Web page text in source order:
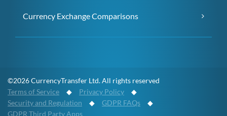
Currency Exchange Comparisons
©2026 CurrencyTransfer Ltd. All rights reserved
Terms of Service ◆ Privacy Policy ◆
Security and Regulation ◆ GDPR FAQs ◆
GDPR Third Party Apps